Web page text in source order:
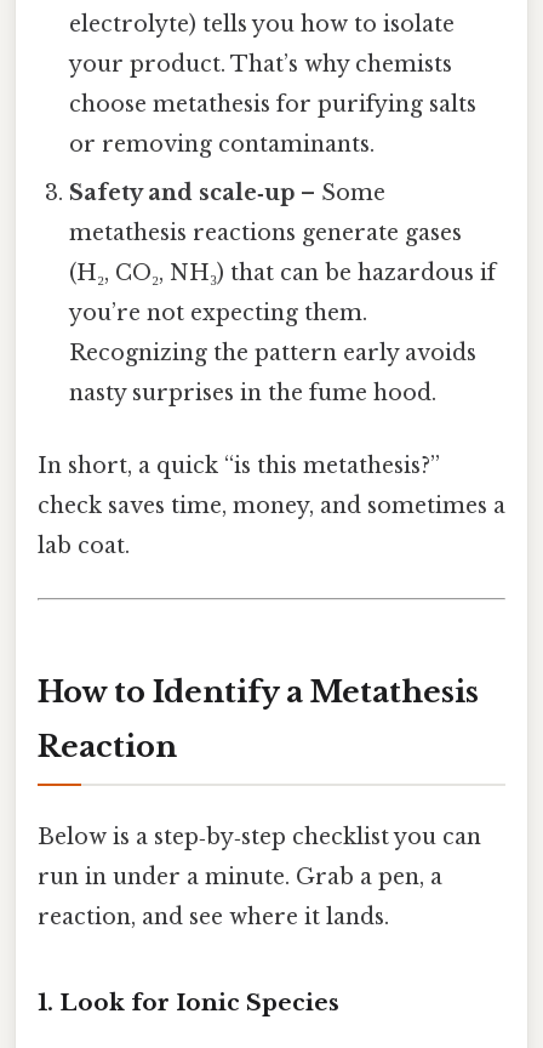
electrolyte) tells you how to isolate
your product. That’s why chemists
choose metathesis for purifying salts
or removing contaminants.
Safety and scale‑up – Some
metathesis reactions generate gases
(H₂, CO₂, NH₃) that can be hazardous if
you’re not expecting them.
Recognizing the pattern early avoids
nasty surprises in the fume hood.
In short, a quick “is this metathesis?”
check saves time, money, and sometimes a
lab coat.
How to Identify a Metathesis
Reaction
Below is a step‑by‑step checklist you can
run in under a minute. Grab a pen, a
reaction, and see where it lands.
1. Look for Ionic Species